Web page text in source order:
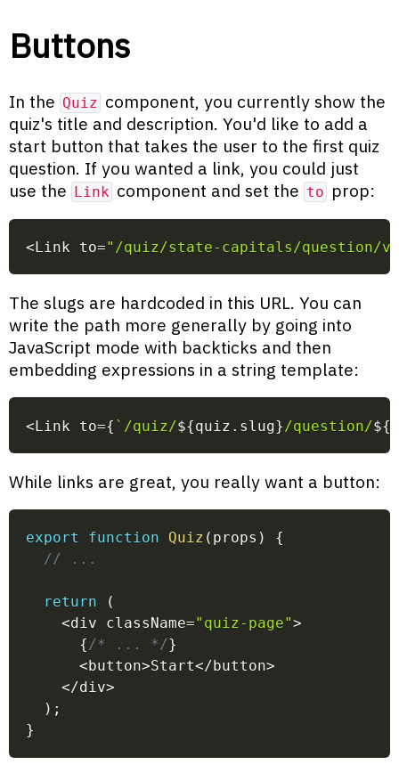
Buttons
In the Quiz component, you currently show the
quiz's title and description. You'd like to add a
start button that takes the user to the first quiz
question. If you wanted a link, you could just
use the
Link component and set the to prop:
<Link to="/quiz/state-capitals/question/
The slugs are hardcoded in this URL. You can
write the path more generally by going into
JavaScript mode with backticks and then
embedding expressions in a string template:
<Link to={ ` /quiz/${quiz . slug} /question/${
While links are great, you really want a button:
export function Quiz ( props )
{
// ...
return
(
<div className="quiz-page">
{/* ... */}
< button>Start</ button>
</div>
) ;
}